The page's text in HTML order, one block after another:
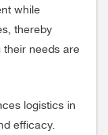
while
thereby
their needs are
logistics in
efficacy.